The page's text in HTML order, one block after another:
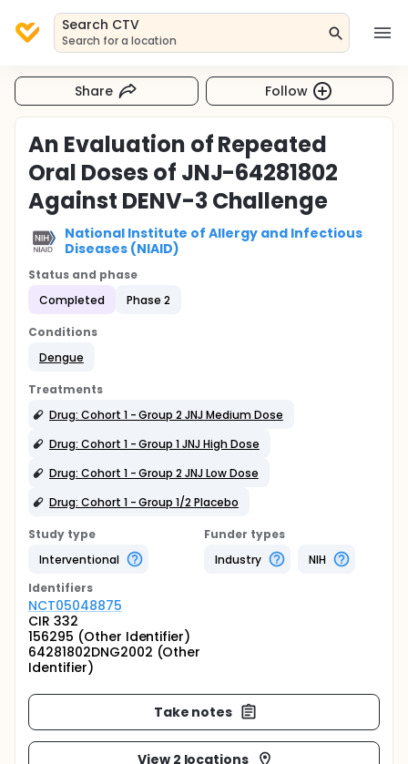
Search CTV
Search for a location
Share Follow
An Evaluation of Repeated
Oral Doses of JNJ-64281802
Against DENV-3 Challenge
National Institute of Allergy and Infectious
Diseases (NIAID)
Status and phase
Completed
Phase 2
Conditions
Dengue
Treatments
Drug: Cohort 1 - Group 2 JNJ Medium Dose
Drug: Cohort 1 - Group 1 JNJ High Dose
Drug: Cohort 1 - Group 2 JNJ Low Dose
Drug: Cohort 1 - Group 1/2 Placebo
Study type
Interventional
Funder types
Industry
NIH
Identifiers
NCT05048875
CIR 332
156295 (Other Identifier)
64281802DNG2002 (Other
Identifier)
Take notes
View 2 locations